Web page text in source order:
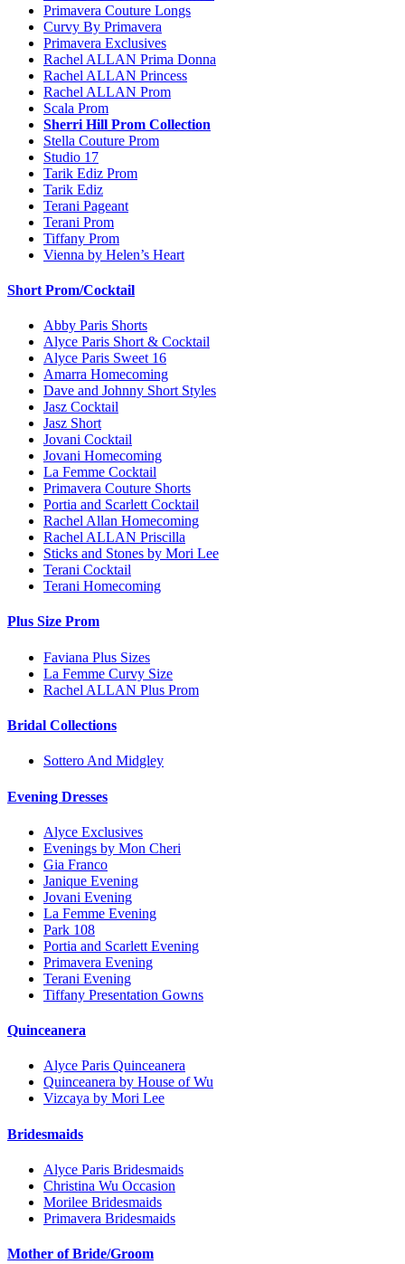
Primavera Couture Longs
Curvy By Primavera
Primavera Exclusives
Rachel ALLAN Prima Donna
Rachel ALLAN Princess
Rachel ALLAN Prom
Scala Prom
Sherri Hill Prom Collection
Stella Couture Prom
Studio 17
Tarik Ediz Prom
Tarik Ediz
Terani Pageant
Terani Prom
Tiffany Prom
Vienna by Helen’s Heart
Short Prom/Cocktail
Abby Paris Shorts
Alyce Paris Short & Cocktail
Alyce Paris Sweet 16
Amarra Homecoming
Dave and Johnny Short Styles
Jasz Cocktail
Jasz Short
Jovani Cocktail
Jovani Homecoming
La Femme Cocktail
Primavera Couture Shorts
Portia and Scarlett Cocktail
Rachel Allan Homecoming
Rachel ALLAN Priscilla
Sticks and Stones by Mori Lee
Terani Cocktail
Terani Homecoming
Plus Size Prom
Faviana Plus Sizes
La Femme Curvy Size
Rachel ALLAN Plus Prom
Bridal Collections
Sottero And Midgley
Evening Dresses
Alyce Exclusives
Evenings by Mon Cheri
Gia Franco
Janique Evening
Jovani Evening
La Femme Evening
Park 108
Portia and Scarlett Evening
Primavera Evening
Terani Evening
Tiffany Presentation Gowns
Quinceanera
Alyce Paris Quinceanera
Quinceanera by House of Wu
Vizcaya by Mori Lee
Bridesmaids
Alyce Paris Bridesmaids
Christina Wu Occasion
Morilee Bridesmaids
Primavera Bridesmaids
Mother of Bride/Groom